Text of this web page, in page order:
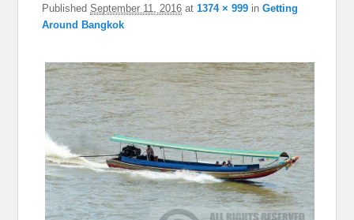
PublishedSeptember 11, 2016 at1374 × 999 inGetting
Around Bangkok